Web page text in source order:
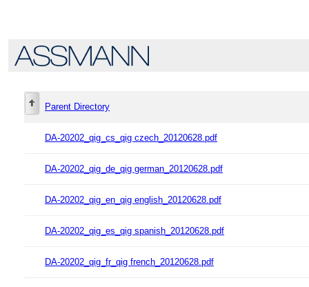
Parent Directory
DA-20202_qig_cs_qig czech_20120628.pdf
DA-20202_qig_de_qig german_20120628.pdf
DA-20202_qig_en_qig english_20120628.pdf
DA-20202_qig_es_qig spanish_20120628.pdf
DA-20202_qig_fr_qig french_20120628.pdf